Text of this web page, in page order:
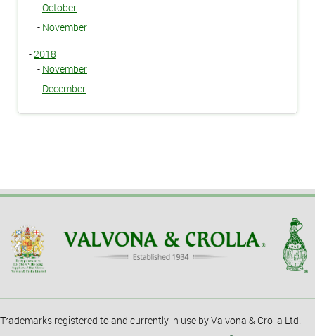
-October
- November
-2018
- November
- December
Trademarks registered to and currently in use by Valvona & Crolla Ltd.